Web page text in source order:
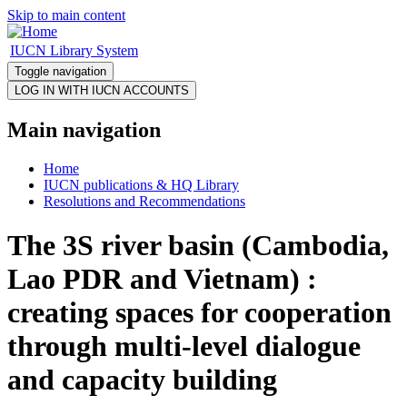
Skip to main content
IUCN Library System
Toggle navigation
Main navigation
Home
IUCN publications & HQ Library
Resolutions and Recommendations
The 3S river basin (Cambodia,
Lao PDR and Vietnam) :
creating spaces for cooperation
through multi-level dialogue
and capacity building